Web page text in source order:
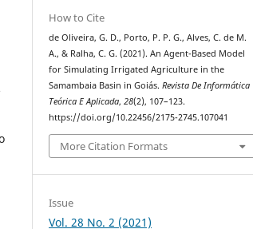
How to Cite
de Oliveira, G. D., Porto, P. P. G., Alves, C. de M.
A., & Ralha, C. G. (2021). An Agent-Based Model
for Simulating Irrigated Agriculture in the
Samambaia Basin in Goiás.Revista De Informática
Teórica E Aplicada,28(2), 107–123.
https://doi.org/10.22456/2175-2745.107041
More Citation Formats
Issue
Vol. 28 No. 2 (2021)